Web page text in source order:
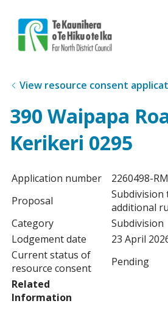
View resource consent
390 Waipapa
Kerikeri 0295
Application number
2260498-
Proposal
Subdivision
additional
Category
Subdivision
Lodgement date
23 April
Current status of
resource consent
Pending
Related
Information